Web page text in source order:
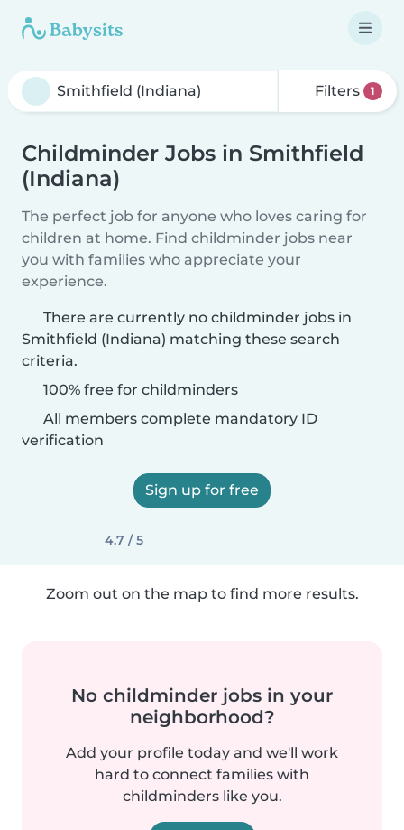
Filters 1
Childminder Jobs in Smithfield
(Indiana)
The perfect job for anyone who loves caring for
children at home. Find childminder jobs near
you with families who appreciate your
experience.
There are currently no childminder jobs in
Smithfield (Indiana) matching these search
criteria.
100% free for childminders
All members complete mandatory ID
verification
Sign up for free
4.7 / 5
Zoom out on the map to find more results.
No childminder jobs in your
neighborhood?
Add your profile today and we'll work
hard to connect families with
childminders like you.